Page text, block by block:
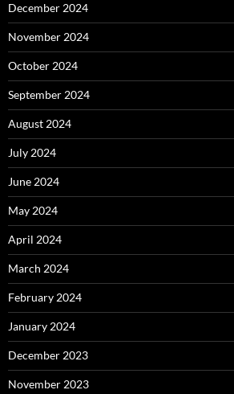
December 2024
November 2024
October 2024
September 2024
August 2024
July 2024
June 2024
May 2024
April 2024
March 2024
February 2024
January 2024
December 2023
November 2023